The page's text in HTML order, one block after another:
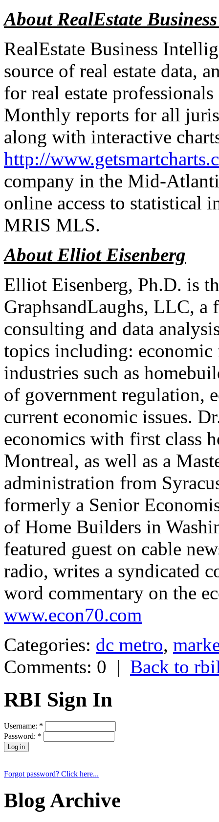
About RealEstate
RealEstate Business
source of real estate data,
for real estate
Monthly reports for all
along with interactive
http://
company in the Mid-
online access to statistical
MRIS MLS.
About Elliot Eisenberg
Elliot Eisenberg, Ph.D. is
GraphsandLaughs, LLC,
consulting and data
topics including: economic
industries such as
of government regulation,
current economic issues.
economics with first class
Montreal, as well as a
administration from
formerly a Senior
of Home Builders in
featured guest on cable
radio, writes a syndicated
word commentary on the
www.econ70.com
Categories: dc metro,
Comments: 0 | Back to
RBI Sign In
Username: *
Password: *
Forgot password? Click here...
Blog Archive